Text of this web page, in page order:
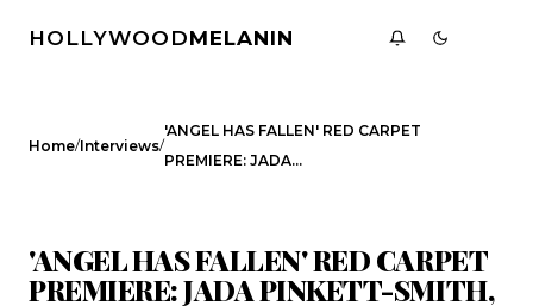
HOLLYWOODMELANIN
Home/Interviews/
'ANGEL HAS FALLEN' RED CARPET
PREMIERE: JADA…
'ANGEL HAS FALLEN' RED CARPET
PREMIERE: JADA PINKETT-SMITH,